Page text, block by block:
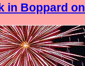
in Boppard